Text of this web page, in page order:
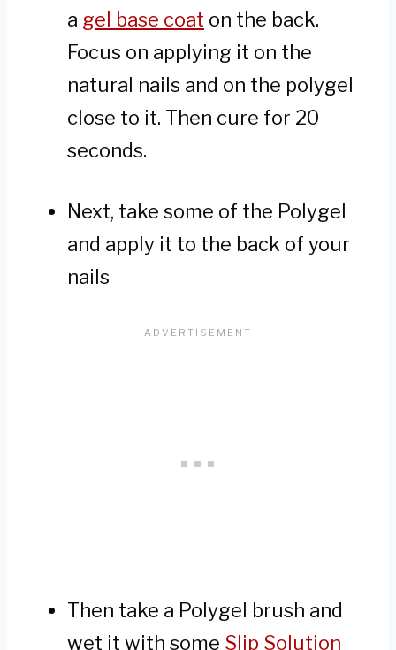
a gel base coat on the back.
Focus on applying it on the
natural nails and on the polygel
close to it. Then cure for 20
seconds.
Next, take some of the Polygel
and apply it to the back of your
nails
Then take a Polygel brush and
wet it with some Slip Solution